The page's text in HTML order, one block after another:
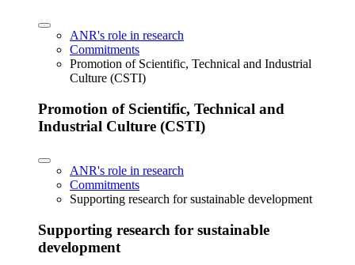
ANR's role in research
Commitments
Promotion of Scientific, Technical and Industrial
Culture (CSTI)
Promotion of Scientific, Technical and
Industrial Culture (CSTI)
ANR's role in research
Commitments
Supporting research for sustainable development
Supporting research for sustainable
development